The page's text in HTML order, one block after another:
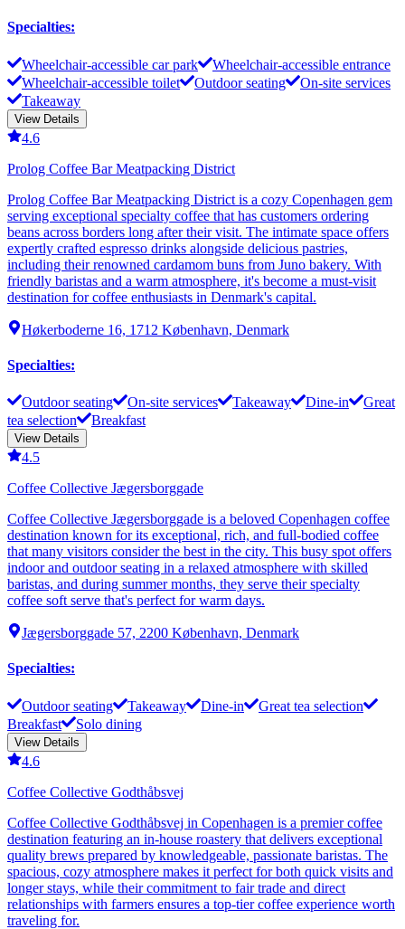
Specialties:
Wheelchair-accessible car park
Wheelchair-accessible entrance
Wheelchair-accessible toilet
Outdoor seating
On-site services
Takeaway
View Details
4.6
Prolog Coffee Bar Meatpacking District
Prolog Coffee Bar Meatpacking District is a cozy Copenhagen gem
serving exceptional specialty coffee that has customers ordering
beans across borders long after their visit. The intimate space offers
expertly crafted espresso drinks alongside delicious pastries,
including their renowned cardamom buns from Juno bakery. With
friendly baristas and a warm atmosphere, it's become a must-visit
destination for coffee enthusiasts in Denmark's capital.
Høkerboderne 16, 1712 København, Denmark
Specialties:
Outdoor seating On-site services Takeaway Dine-in
Great
tea selection
Breakfast
View Details
4.5
Coffee Collective Jægersborggade
Coffee Collective Jægersborggade is a beloved Copenhagen coffee
destination known for its exceptional, rich, and full-bodied coffee
that many visitors consider the best in the city. This busy spot offers
indoor and outdoor seating in a relaxed atmosphere with skilled
baristas, and during summer months, they serve their specialty
coffee soft serve that's perfect for warm days.
Jægersborggade 57, 2200 København, Denmark
Specialties:
Outdoor seating Takeaway Dine-in
Great tea selection
Breakfast
Solo dining
View Details
4.6
Coffee Collective Godthåbsvej
Coffee Collective Godthåbsvej in Copenhagen is a premier coffee
destination featuring an in-house roastery that delivers exceptional
quality brews prepared by knowledgeable, passionate baristas. The
spacious, cozy atmosphere makes it perfect for both quick visits and
longer stays, while their commitment to fair trade and direct
relationships with farmers ensures a top-tier coffee experience worth
traveling for.